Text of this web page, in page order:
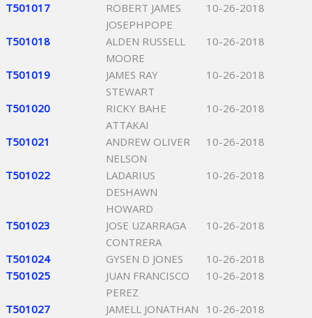
T501017
ROBERT JAMES
JOSEPHPOPE
10-26-2018
T501018
ALDEN RUSSELL
MOORE
10-26-2018
T501019
JAMES RAY
STEWART
10-26-2018
T501020
RICKY BAHE
ATTAKAI
10-26-2018
T501021
ANDREW OLIVER
NELSON
10-26-2018
T501022
LADARIUS
DESHAWN
HOWARD
10-26-2018
T501023
JOSE UZARRAGA
CONTRERA
10-26-2018
T501024 GYSEN D JONES
10-26-2018
T501025
JUAN FRANCISCO
PEREZ
10-26-2018
T501027
JAMELL JONATHAN
10-26-2018